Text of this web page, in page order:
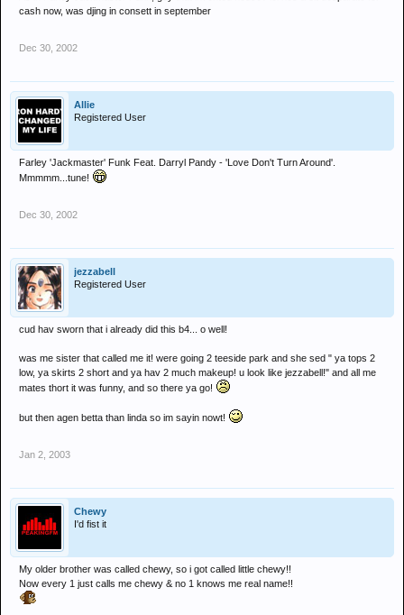
cash now, was djing in consett in september
Dec 30, 2002
Allie
Registered User
Farley 'Jackmaster' Funk Feat. Darryl Pandy - 'Love Don't Turn Around'.
Mmmmm...tune!
Dec 30, 2002
jezzabell
Registered User
cud hav sworn that i already did this b4... o well!
was me sister that called me it! were going 2 teeside park and she sed " ya tops 2
low, ya skirts 2 short and ya hav 2 much makeup! u look like jezzabell!" and all me
mates thort it was funny, and so there ya go!
but then agen betta than linda so im sayin nowt!
Jan 2, 2003
Chewy
I'd fist it
My older brother was called chewy, so i got called little chewy!!
Now every 1 just calls me chewy & no 1 knows me real name!!